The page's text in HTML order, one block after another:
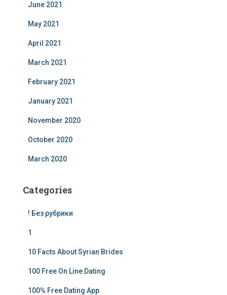
June 2021
May 2021
April 2021
March 2021
February 2021
January 2021
November 2020
October 2020
March 2020
Categories
! Без рубрики
1
10 Facts About Syrian Brides
100 Free On Line Dating
100% Free Dating App